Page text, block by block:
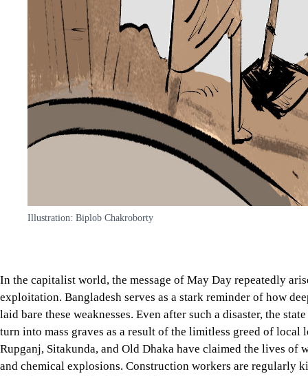
Illustration: Biplob Chakroborty
In the capitalist world, the message of May Day repeatedly
exploitation. Bangladesh serves as a stark reminder of how
laid bare these weaknesses. Even after such a disaster, the
turn into mass graves as a result of the limitless greed of
Rupganj, Sitakunda, and Old Dhaka have claimed the lives
and chemical explosions. Construction workers are